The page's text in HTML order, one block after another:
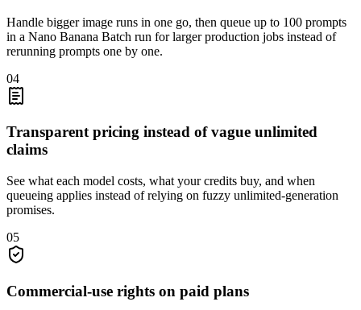
Handle bigger image runs in one go, then queue up to 100 prompts
in a Nano Banana Batch run for larger production jobs instead of
rerunning prompts one by one.
04
Transparent pricing instead of vague unlimited
claims
See what each model costs, what your credits buy, and when
queueing applies instead of relying on fuzzy unlimited-generation
promises.
05
Commercial-use rights on paid plans